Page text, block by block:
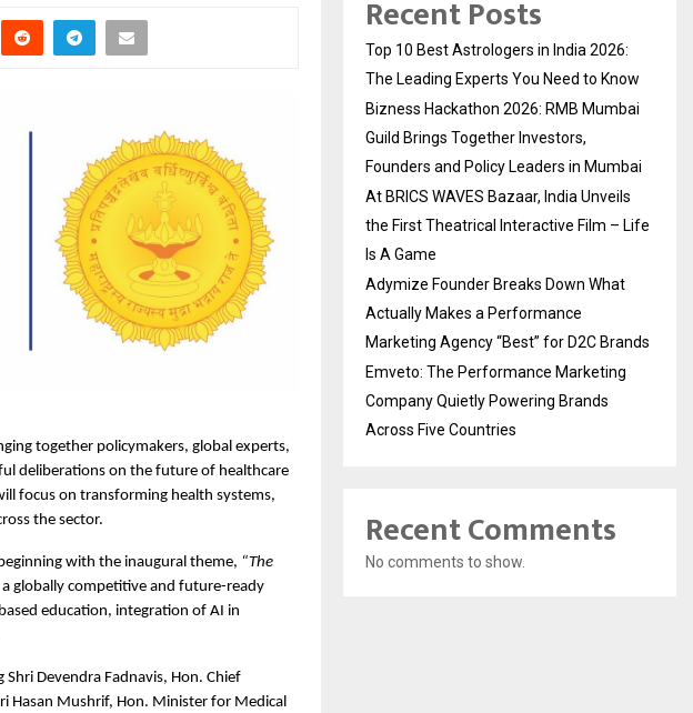
together policymakers, global experts,
deliberations on the future of healthcare
focus on transforming health systems,
the sector.
with the inaugural theme, “The
globally competitive and future-ready
education, integration of AI in
Devendra Fadnavis, Hon. Chief
Hasan Mushrif, Hon. Minister for Medical
Recent Posts
Top 10 Best Astrologers in India 2026:
The Leading Experts You Need to Know
Bizness Hackathon 2026: RMB Mumbai
Guild Brings Together Investors,
Founders and Policy Leaders in Mumbai
At BRICS WAVES Bazaar, India Unveils
the First Theatrical Interactive Film – Life
Is A Game
Adymize Founder Breaks Down What
Actually Makes a Performance
Marketing Agency “Best” for D2C Brands
Emveto: The Performance Marketing
Company Quietly Powering Brands
Across Five Countries
Recent Comments
No comments to show.